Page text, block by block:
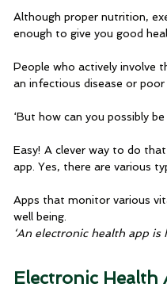
Although proper nutrition,
enough to give you good
People who actively involve
an infectious disease or poor
‘But how can you possibly
Easy! A clever way to do
app. Yes, there are various
Apps that monitor various
well being.
‘An electronic health app
Electronic Health